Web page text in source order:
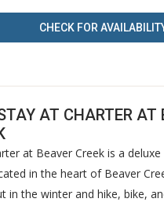
CHECK FOR
AT CHARTER AT
at Beaver Creek is a
in the heart of Beaver
in the winter and hike, bike,